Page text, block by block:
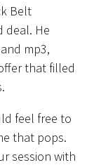
Belt
deal. He
mp3,
that filled
feel free to
that pops.
session with